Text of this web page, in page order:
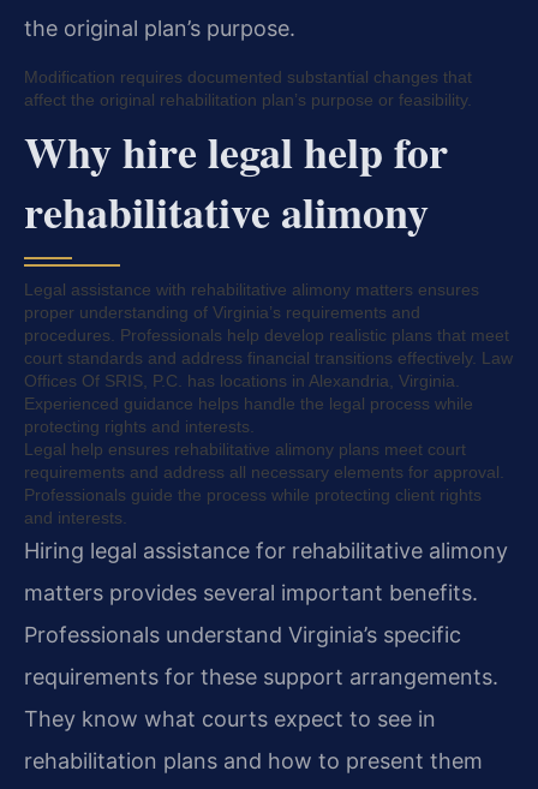
the original plan’s purpose.
Modification requires documented substantial changes that
affect the original rehabilitation plan’s purpose or feasibility.
Why hire legal help for
rehabilitative alimony
Legal assistance with rehabilitative alimony matters ensures
proper understanding of Virginia’s requirements and
procedures. Professionals help develop realistic plans that meet
court standards and address financial transitions effectively. Law
Offices Of SRIS, P.C. has locations in Alexandria, Virginia.
Experienced guidance helps handle the legal process while
protecting rights and interests.
Legal help ensures rehabilitative alimony plans meet court
requirements and address all necessary elements for approval.
Professionals guide the process while protecting client rights
and interests.
Hiring legal assistance for rehabilitative alimony
matters provides several important benefits.
Professionals understand Virginia’s specific
requirements for these support arrangements.
They know what courts expect to see in
rehabilitation plans and how to present them